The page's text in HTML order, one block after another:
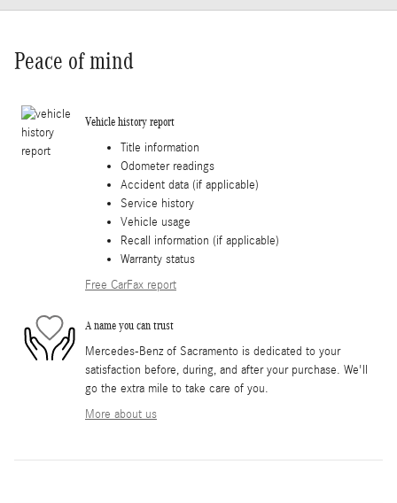
Peace of mind
Vehicle history report
Title information
Odometer readings
Accident data (if applicable)
Service history
Vehicle usage
Recall information (if applicable)
Warranty status
Free CarFax report
A name you can trust
Mercedes-Benz of Sacramento is dedicated to your
satisfaction before, during, and after your purchase. We'll
go the extra mile to take care of you.
More about us